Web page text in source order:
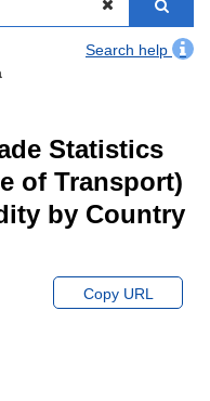
Search help
Statistics
of Transport)
by Country
Copy URL